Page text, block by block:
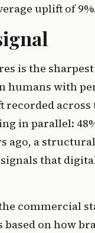
uplift of
is the
humans with
recorded across
in parallel:
ago, a structural
that
commercial
on how